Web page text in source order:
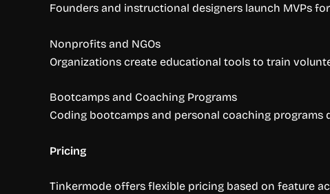
Founders and instructional designers launch MVPs
Nonprofits and NGOs
Organizations create educational tools to train
Bootcamps and Coaching Programs
Coding bootcamps and personal coaching
Pricing
Tinkermode offers flexible pricing based on feature